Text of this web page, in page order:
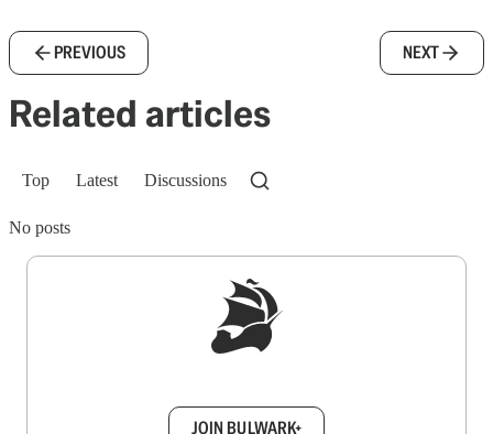
PREVIOUS NEXT
Related articles
Top Latest Discussions
No posts
JOIN BULWARK+